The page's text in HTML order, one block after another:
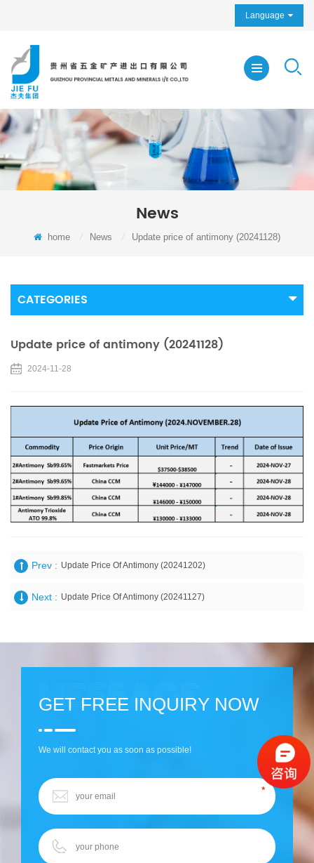
Language
News
home News Update price of antimony (20241128)
CATEGORIES
Update price of antimony (20241128)
2024-11-28
Prev : Update Price Of Antimony (20241202)
Next : Update Price Of Antimony (20241127)
GET FREE INQUIRY NOW
We will contact you as soon as possible!